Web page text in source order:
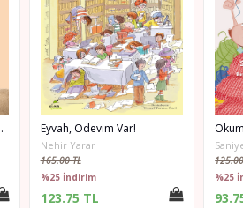
Kitabı Eyvah, Ödevim Var!
Nehir Yarar
165.00 TL
%25 İndirim
123.75 TL
%25